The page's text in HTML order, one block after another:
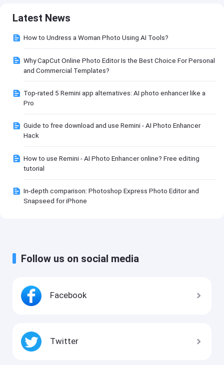
Latest News
How to Undress a Woman Photo Using AI Tools?
Why CapCut Online Photo Editor Is the Best Choice For Personal
and Commercial Templates?
Top-rated 5 Remini app alternatives: AI photo enhancer like a
Pro
Guide to free download and use Remini - AI Photo Enhancer
Hack
How to use Remini - AI Photo Enhancer online? Free editing
tutorial
In-depth comparison: Photoshop Express Photo Editor and
Snapseed for iPhone
Follow us on social media
Facebook
Twitter